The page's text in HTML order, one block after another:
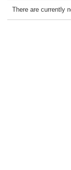
There are currently